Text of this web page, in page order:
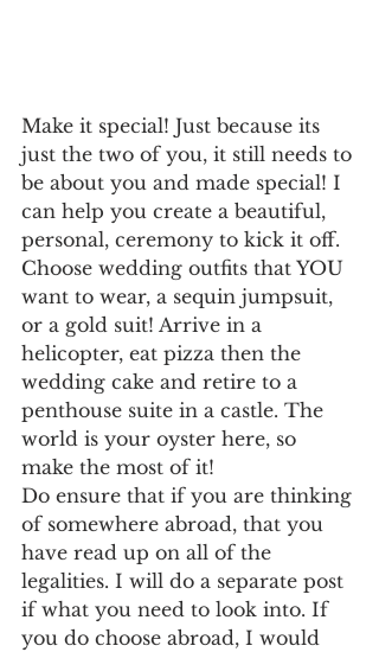
Make it special! Just because its
just the two of you, it still needs to
be about you and made special! I
can help you create a beautiful,
personal, ceremony to kick it off.
Choose wedding outfits that YOU
want to wear, a sequin jumpsuit,
or a gold suit! Arrive in a
helicopter, eat pizza then the
wedding cake and retire to a
penthouse suite in a castle. The
world is your oyster here, so
make the most of it!
Do ensure that if you are thinking
of somewhere abroad, that you
have read up on all of the
legalities. I will do a separate post
if what you need to look into. If
you do choose abroad, I would